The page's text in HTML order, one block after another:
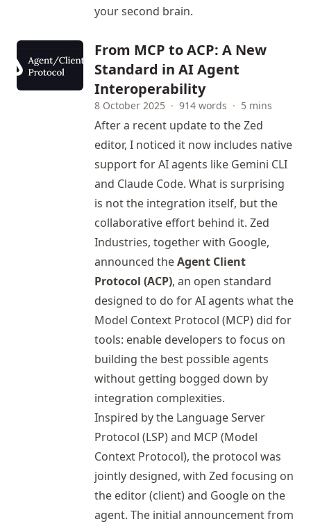
your second brain.
From MCP to ACP: A New
Standard in AI Agent
Interoperability
8 October 2025 · 914 words · 5 mins
After a recent update to the Zed
editor, I noticed it now includes native
support for AI agents like Gemini CLI
and Claude Code. What is surprising
is not the integration itself, but the
collaborative effort behind it. Zed
Industries, together with Google,
announced theAgent Client
Protocol (ACP), an open standard
designed to do for AI agents what the
Model Context Protocol (MCP) did for
tools: enable developers to focus on
building the best possible agents
without getting bogged down by
integration complexities.
Inspired by the Language Server
Protocol (LSP) and MCP (Model
Context Protocol), the protocol was
jointly designed, with Zed focusing on
the editor (client) and Google on the
agent. The initial announcementfrom